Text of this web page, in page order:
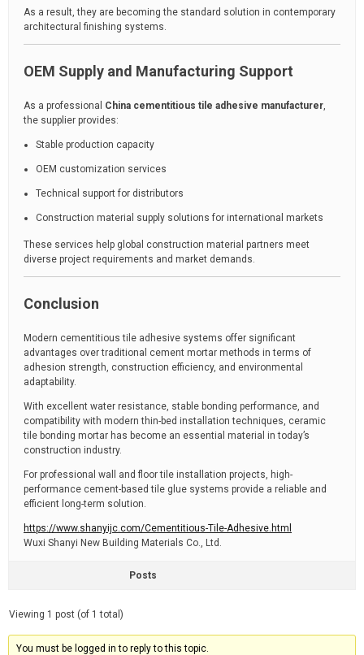
As a result, they are becoming the standard solution in contemporary
architectural finishing systems.
OEM Supply and Manufacturing Support
As a professional China cementitious tile adhesive manufacturer,
the supplier provides:
Stable production capacity
OEM customization services
Technical support for distributors
Construction material supply solutions for international markets
These services help global construction material partners meet
diverse project requirements and market demands.
Conclusion
Modern cementitious tile adhesive systems offer significant
advantages over traditional cement mortar methods in terms of
adhesion strength, construction efficiency, and environmental
adaptability.
With excellent water resistance, stable bonding performance, and
compatibility with modern thin-bed installation techniques, ceramic
tile bonding mortar has become an essential material in today’s
construction industry.
For professional wall and floor tile installation projects, high-
performance cement-based tile glue systems provide a reliable and
efficient long-term solution.
https://www.shanyijc.com/Cementitious-Tile-Adhesive.html
Wuxi Shanyi New Building Materials Co., Ltd.
Posts
Viewing 1 post (of 1 total)
You must be logged in to reply to this topic.